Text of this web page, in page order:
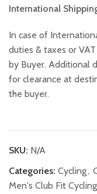
International
In case of
duties & taxes or
by Buyer. Additional
for clearance at
the buyer.
SKU: N/A
Categories: Cycling,
Men's Club Fit